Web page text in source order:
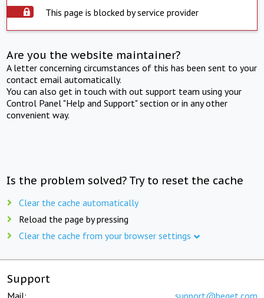
This page is blocked by service provider
Are you the website maintainer?
A letter concerning circumstances of this has been sent to your
contact email automatically.
You can also get in touch with out support team using your
Control Panel "Help and Support" section or in any other
convenient way.
Is the problem solved? Try to reset the cache
Clear the cache automatically
Reload the page by pressing
Clear the cache from your browser settings
Support
Mail: support@beget.com